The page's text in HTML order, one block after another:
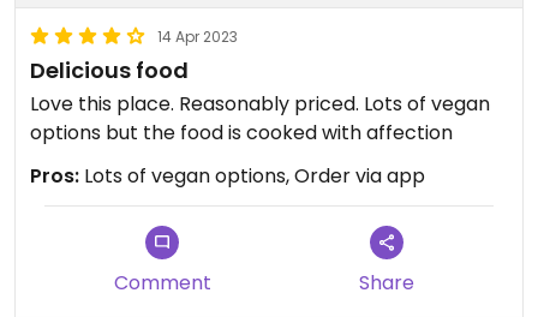
14 Apr 2023
Delicious food
Love this place. Reasonably priced. Lots of vegan
options but the food is cooked with affection
Pros: Lots of vegan options, Order via app
Comment Share